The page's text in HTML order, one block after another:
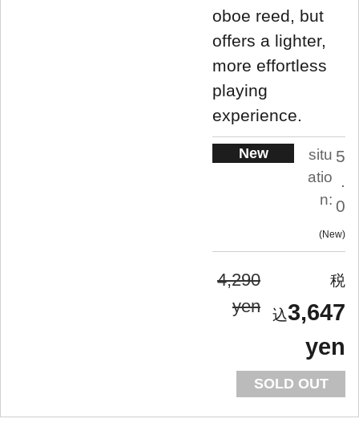
oboe reed, but
offers a lighter,
more effortless
playing
experience.
New
situ
atio
n:
5
.
0
New
4,290
yen
3,647
yen
SOLD OUT